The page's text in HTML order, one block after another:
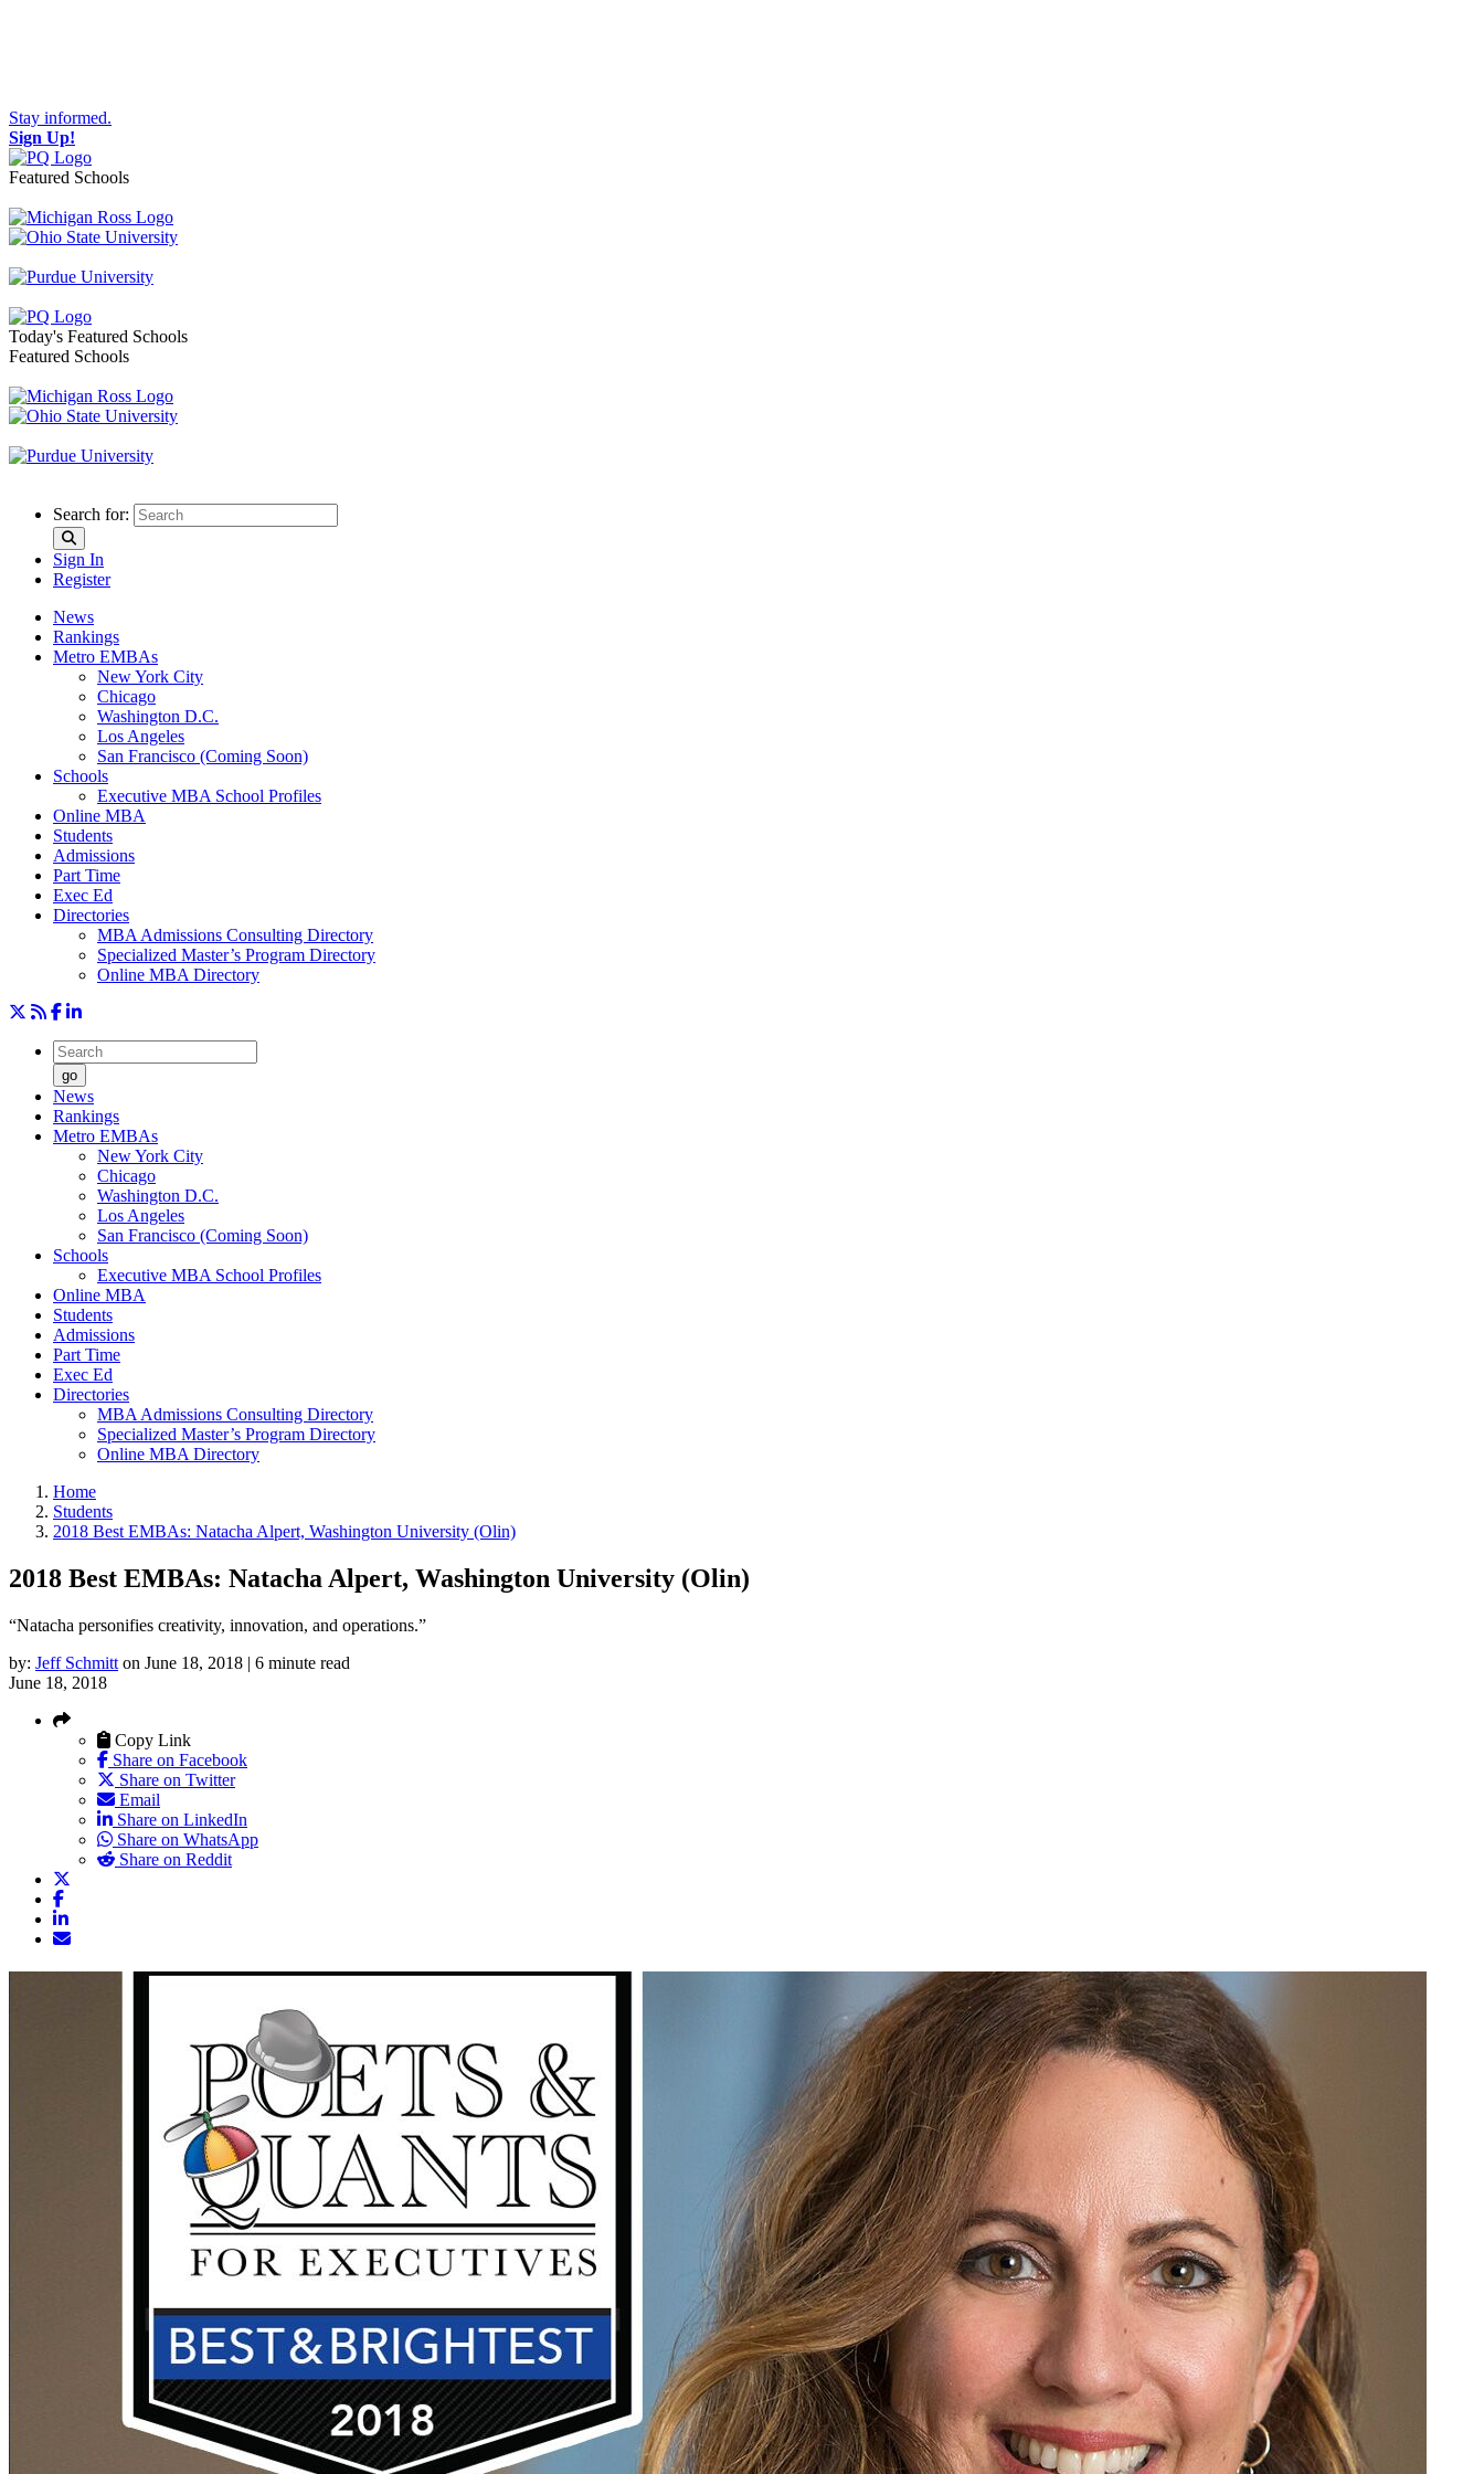
Stay informed.
Sign Up!
Featured Schools
Toggle navigation
Today's Featured Schools
Featured Schools
Search for:
Sign In
Register
News
Rankings
Metro EMBAs
New York City
Chicago
Washington D.C.
Los Angeles
San Francisco (Coming Soon)
Schools
Executive MBA School Profiles
Online MBA
Students
Admissions
Part Time
Exec Ed
Directories
MBA Admissions Consulting Directory
Specialized Master’s Program Directory
Online MBA Directory
go
News
Rankings
Metro EMBAs
New York City
Chicago
Washington D.C.
Los Angeles
San Francisco (Coming Soon)
Schools
Executive MBA School Profiles
Online MBA
Students
Admissions
Part Time
Exec Ed
Directories
MBA Admissions Consulting Directory
Specialized Master’s Program Directory
Online MBA Directory
Home
Students
2018 Best EMBAs: Natacha Alpert, Washington University (Olin)
2018 Best EMBAs: Natacha Alpert, Washington University (Olin)
“Natacha personifies creativity, innovation, and operations.”
by: Jeff Schmitt on June 18, 2018 | 6 minute read
June 18, 2018
Copy Link
Share on Facebook
Share on Twitter
Email
Share on LinkedIn
Share on WhatsApp
Share on Reddit